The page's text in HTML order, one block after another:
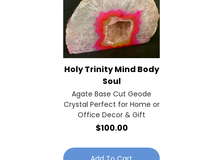
Holy Trinity Mind Body
Soul
Agate Base Cut Geode
Crystal Perfect for Home or
Office Decor & Gift
$100.00